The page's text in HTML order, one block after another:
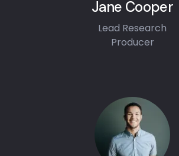
Jane Cooper
Lead Research
Producer